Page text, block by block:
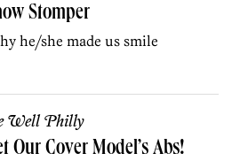
Stomper
he/she made us smile
Well Philly
Our Cover Model’s Abs!